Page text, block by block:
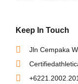
Keep In Touch
Jln Cempaka